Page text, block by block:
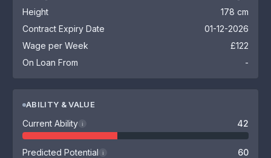
Height
178 cm
Contract Expiry Date
01-12-2026
Wage per Week
£122
On Loan From
-
ABILITY & VALUE
Current Ability i 42
Predicted Potential i 60